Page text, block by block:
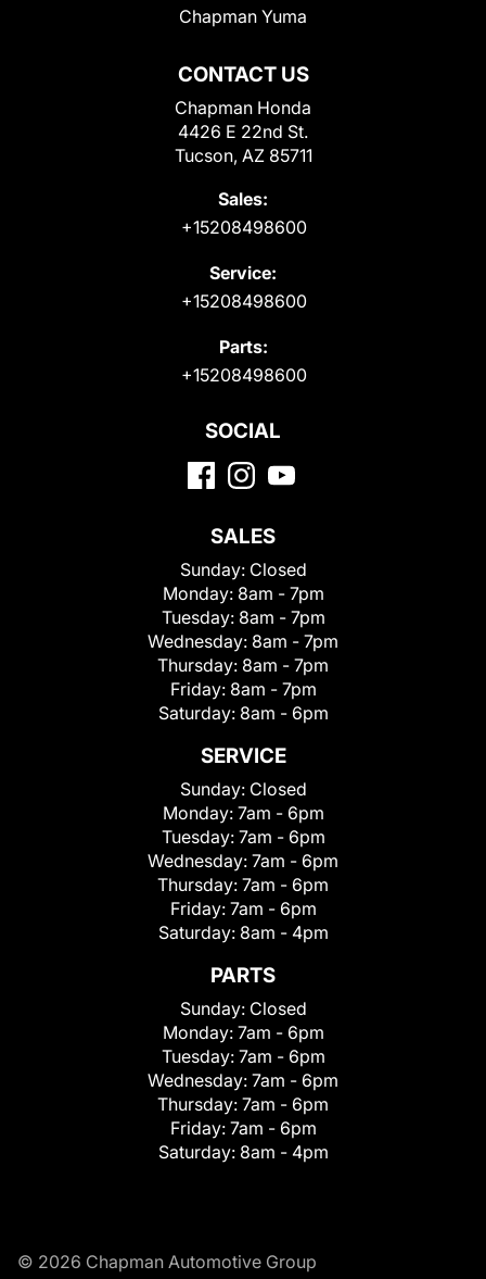
CONTACT US
Chapman Honda
4426 E 22nd St.
Tucson, AZ 85711
Sales:
+15208498600
Service:
+15208498600
Parts:
+15208498600
Chapman Yuma
SOCIAL
SALES
Sunday: Closed
Monday: 8am - 7pm
Tuesday: 8am - 7pm
Wednesday: 8am - 7pm
Thursday: 8am - 7pm
Friday: 8am - 7pm
Saturday: 8am - 6pm
SERVICE
Sunday: Closed
Monday: 7am - 6pm
Tuesday: 7am - 6pm
Wednesday: 7am - 6pm
Thursday: 7am - 6pm
Friday: 7am - 6pm
Saturday: 8am - 4pm
PARTS
Sunday: Closed
Monday: 7am - 6pm
Tuesday: 7am - 6pm
Wednesday: 7am - 6pm
Thursday: 7am - 6pm
Friday: 7am - 6pm
Saturday: 8am - 4pm
© 2026 Chapman Automotive Group